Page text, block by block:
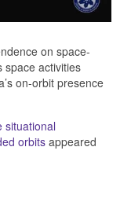
on space-
space activities
on-orbit presence
situational
orbits appeared